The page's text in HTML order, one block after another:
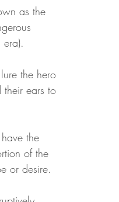
as the
the hero
ears to
the
of the
or desire.